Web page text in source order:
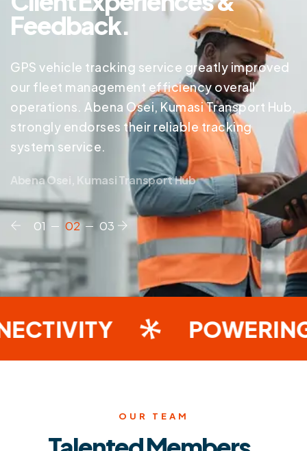
Feedback.
GPS vehicle tracking service greatly improved
our fleet management efficiency overall
operations. Abena Osei, Kumasi Transport Hub,
strongly endorses their reliable tracking
system service.
Abena Osei, Kumasi Transport Hub
POWERING
OUR TEAM